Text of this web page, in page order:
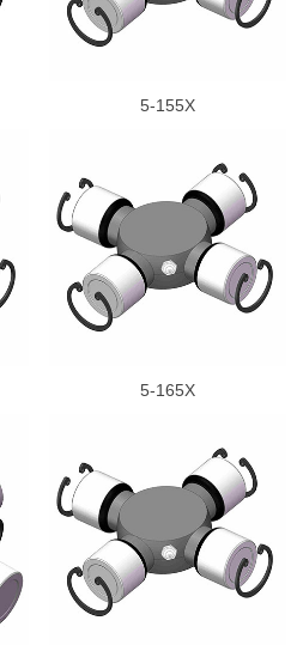
5-155X
5-165X